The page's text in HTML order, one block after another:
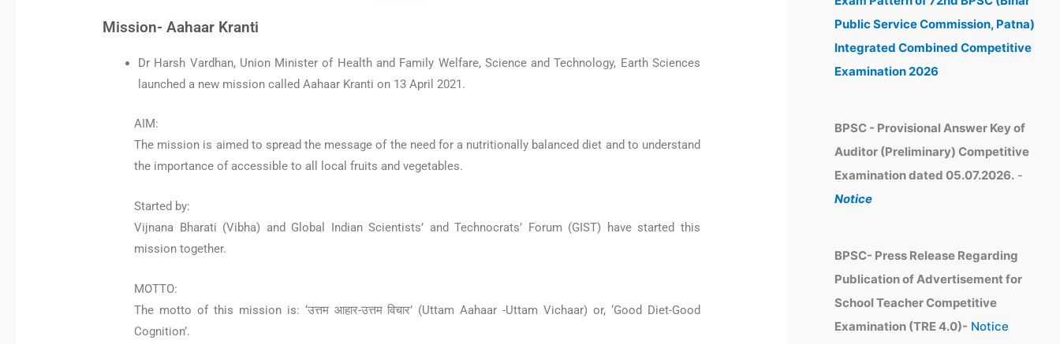
Mission- Aahaar Kranti
Dr Harsh Vardhan, Union Minister of Health and Family Welfare, Science and Technology, Earth Sciences
launched a new mission called Aahaar Kranti on 13 April 2021.
AIM:
The mission is aimed to spread the message of the need for a nutritionally balanced diet and to understand
the importance of accessible to all local fruits and vegetables.
Started by:
Vijnana Bharati (Vibha) and Global Indian Scientists’ and Technocrats’ Forum (GIST) have started this
mission together.
MOTTO:
The motto of this mission is: ‘उत्तम आहार-उत्तम विचार’ (Uttam Aahaar -Uttam Vichaar) or, ‘Good Diet-Good
Cognition’.
Public Service Commission, Patna)
Integrated Combined Competitive
Examination 2026
BPSC - Provisional Answer Key of
Auditor (Preliminary) Competitive
Examination dated 05.07.2026. -
Notice
BPSC- Press Release Regarding
Publication of Advertisement for
School Teacher Competitive
Examination (TRE 4.0)- Notice
e
s